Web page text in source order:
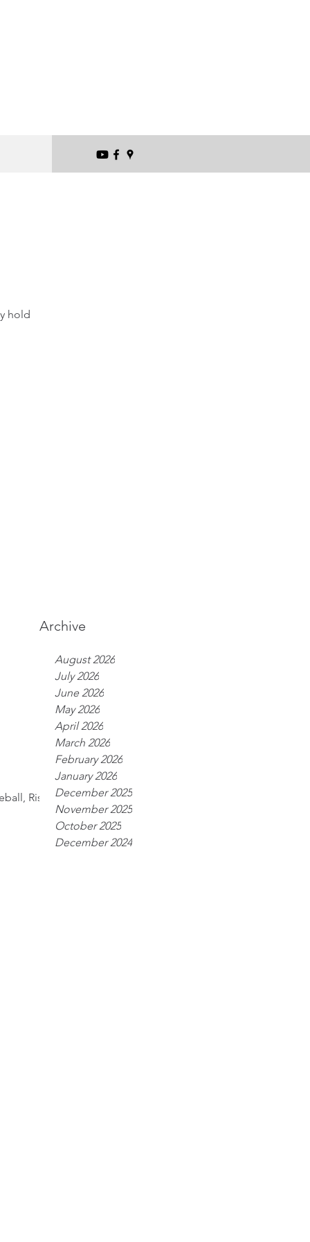
Archive
August 2026
July 2026
June 2026
May 2026
April 2026
March 2026
February 2026
January 2026
December 2025
November 2025
October 2025
December 2024
hold
Risk;